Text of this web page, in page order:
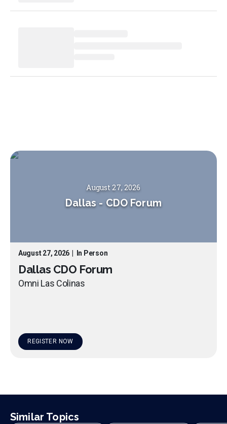
August 27, 2026
Dallas - CDO Forum
August 27, 2026 In Person
Dallas CDO Forum
Omni Las Colinas
REGISTER NOW
Similar Topics